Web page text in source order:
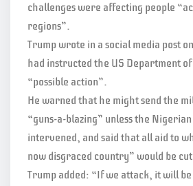
challenges were affecting people
regions”.
Trump wrote in a social media post
had instructed the US Department
“possible action”.
He warned that he might send the
“guns-a-blazing” unless the
intervened, and said that all aid to
now disgraced country” would be
Trump added: “If we attack, it will